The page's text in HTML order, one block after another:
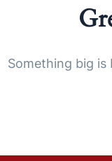
Something big